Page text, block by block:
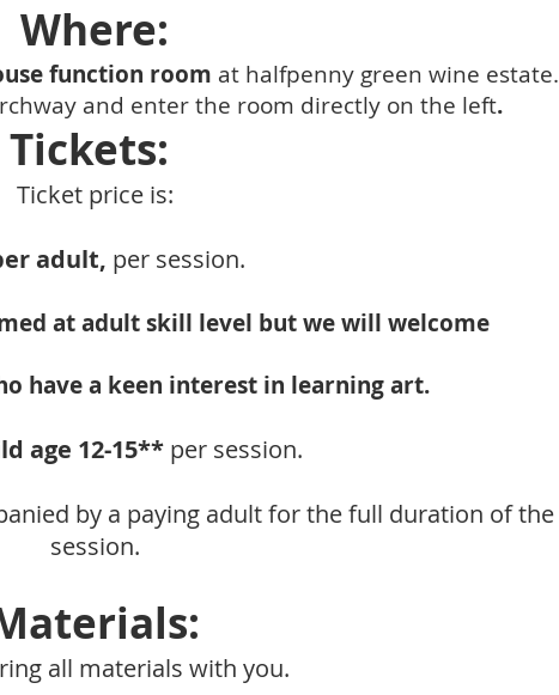
Where:
function room at halfpenny green wine estate.
and enter the room directly on the left.
Tickets:
Ticket price is:
adult, per session.
at adult skill level but we will welcome
have a keen interest in learning art.
age 12-15** per session.
by a paying adult for the full duration of the
session.
all materials with you.